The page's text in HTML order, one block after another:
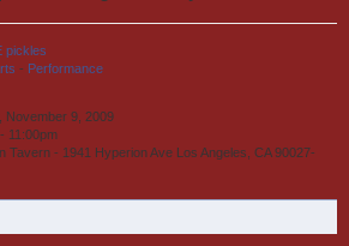
pickles
- Performance
November 9, 2009
11:00pm
Tavern - 1941 Hyperion Ave Los Angeles, CA 90027-